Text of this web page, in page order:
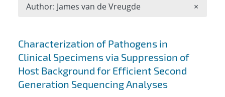
Search results
Characterization of Pathogens in
Clinical Specimens via Suppression of
Host Background for Efficient Second
Generation Sequencing Analyses
Author: James van de Vreugde ×